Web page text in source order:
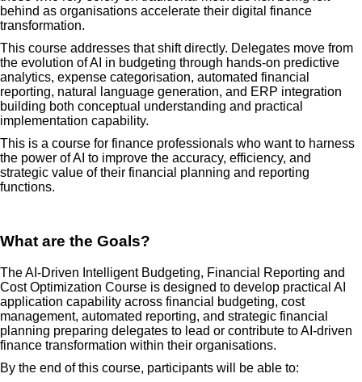
behind as organisations accelerate their digital finance
transformation.
This course addresses that shift directly. Delegates move from
the evolution of AI in budgeting through hands-on predictive
analytics, expense categorisation, automated financial
reporting, natural language generation, and ERP integration
building both conceptual understanding and practical
implementation capability.
This is a course for finance professionals who want to harness
the power of AI to improve the accuracy, efficiency, and
strategic value of their financial planning and reporting
functions.
What are the Goals?
The AI-Driven Intelligent Budgeting, Financial Reporting and
Cost Optimization Course is designed to develop practical AI
application capability across financial budgeting, cost
management, automated reporting, and strategic financial
planning preparing delegates to lead or contribute to AI-driven
finance transformation within their organisations.
By the end of this course, participants will be able to: